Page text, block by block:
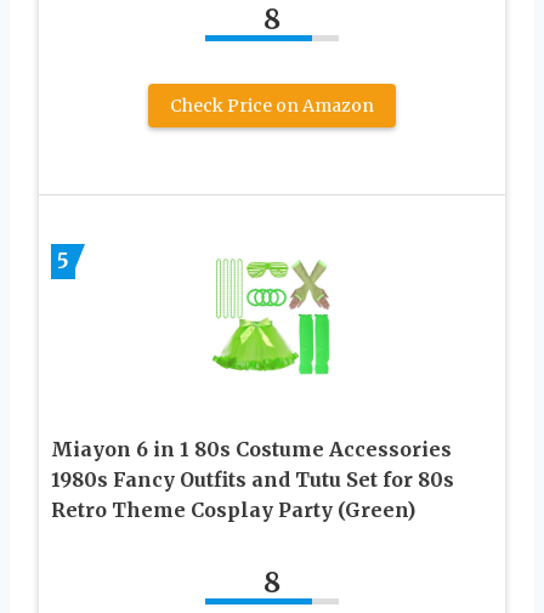
8
Check Price on Amazon
5
Miayon 6 in 1 80s Costume Accessories
1980s Fancy Outfits and Tutu Set for 80s
Retro Theme Cosplay Party (Green)
8